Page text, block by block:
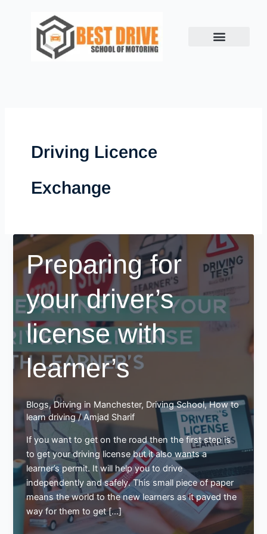
Driving Licence
Exchange
Preparing for
your driver’s
license with
learner’s
Blogs,Driving in Manchester, Driving School,How to
learn driving/Amjad Sharif
If you want to get on the road then the first step is
to get your driving license but it also wants a
learner’s permit. It will help you to drive
independently and safely. This small piece of paper
means the world to the new learners as it paved the
way for them to get […]